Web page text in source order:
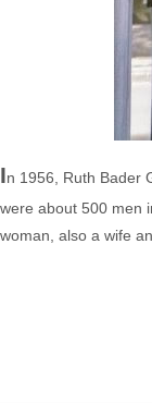
In 1956, Ruth Bader
were about 500 men
woman, also a wife